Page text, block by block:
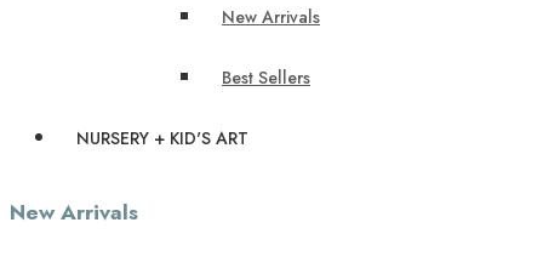
New Arrivals
Best Sellers
NURSERY + KID'S ART
New Arrivals